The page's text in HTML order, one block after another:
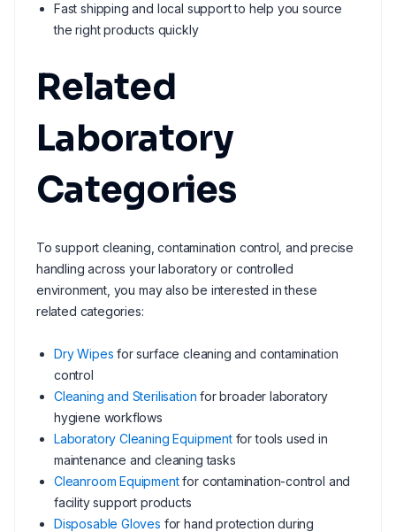
Fast shipping and local support to help you source
the right products quickly
Related
Laboratory
Categories
To support cleaning, contamination control, and precise
handling across your laboratory or controlled
environment, you may also be interested in these
related categories:
Dry Wipes for surface cleaning and contamination
control
Cleaning and Sterilisation for broader laboratory
hygiene workflows
Laboratory Cleaning Equipmentfor tools used in
maintenance and cleaning tasks
Cleanroom Equipmentfor contamination-control and
facility support products
Disposable Gloves for hand protection during